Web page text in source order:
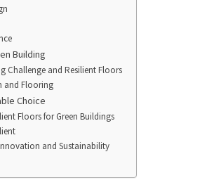
Building
Challenge and Resilient Floors
and Flooring
Choice
Floors for Green Buildings
and Sustainability